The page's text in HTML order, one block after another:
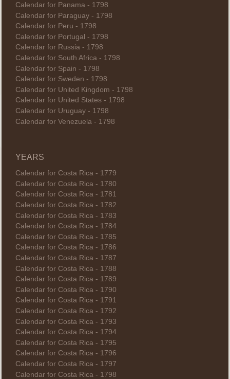
Calendar for Panama - 1798
Calendar for Paraguay - 1798
Calendar for Peru - 1798
Calendar for Portugal - 1798
Calendar for Russia - 1798
Calendar for South Africa - 1798
Calendar for Spain - 1798
Calendar for Sweden - 1798
Calendar for United Kingdom - 1798
Calendar for United States - 1798
Calendar for Uruguay - 1798
Calendar for Venezuela - 1798
YEARS
Calendar for Costa Rica - 1779
Calendar for Costa Rica - 1780
Calendar for Costa Rica - 1781
Calendar for Costa Rica - 1782
Calendar for Costa Rica - 1783
Calendar for Costa Rica - 1784
Calendar for Costa Rica - 1785
Calendar for Costa Rica - 1786
Calendar for Costa Rica - 1787
Calendar for Costa Rica - 1788
Calendar for Costa Rica - 1789
Calendar for Costa Rica - 1790
Calendar for Costa Rica - 1791
Calendar for Costa Rica - 1792
Calendar for Costa Rica - 1793
Calendar for Costa Rica - 1794
Calendar for Costa Rica - 1795
Calendar for Costa Rica - 1796
Calendar for Costa Rica - 1797
Calendar for Costa Rica - 1798